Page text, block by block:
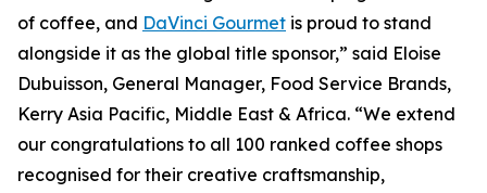
of coffee, and DaVinci Gourmet is proud to stand
alongside it as the global title sponsor,” said Eloise
Dubuisson, General Manager, Food Service Brands,
Kerry Asia Pacific, Middle East & Africa. “We extend
our congratulations to all 100 ranked coffee shops
recognised for their creative craftsmanship,